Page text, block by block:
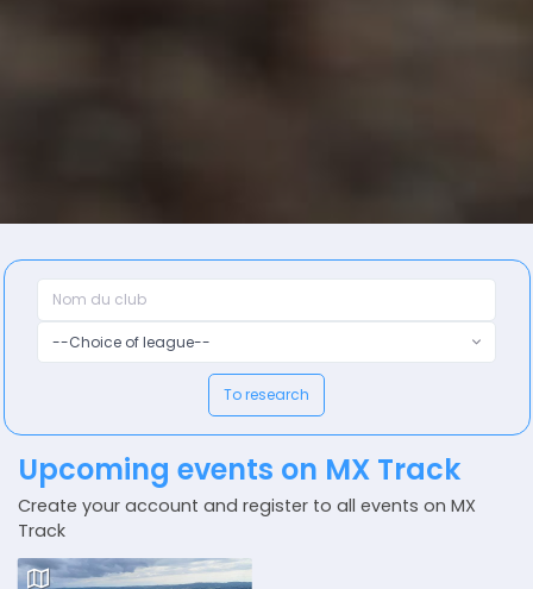
--Choice of league--
To research
Upcoming events on MX Track
Create your account and register to all events on MX
Track